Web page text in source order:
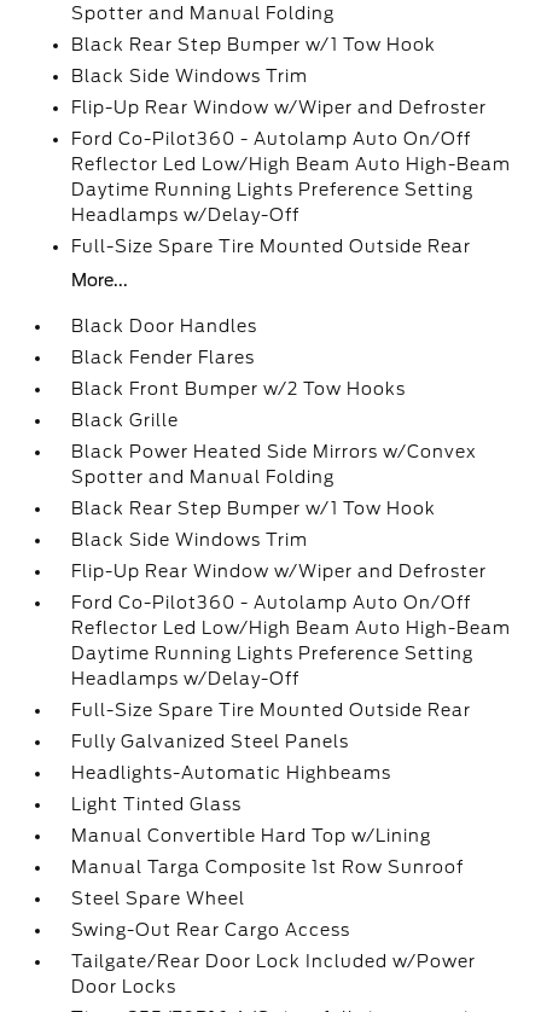
Spotter and Manual Folding
Black Rear Step Bumper w/1 Tow Hook
Black Side Windows Trim
Flip-Up Rear Window w/Wiper and Defroster
Ford Co-Pilot360 - Autolamp Auto On/Off
Reflector Led Low/High Beam Auto High-Beam
Daytime Running Lights Preference Setting
Headlamps w/Delay-Off
Full-Size Spare Tire Mounted Outside Rear
More...
Black Door Handles
Black Fender Flares
Black Front Bumper w/2 Tow Hooks
Black Grille
Black Power Heated Side Mirrors w/Convex
Spotter and Manual Folding
Black Rear Step Bumper w/1 Tow Hook
Black Side Windows Trim
Flip-Up Rear Window w/Wiper and Defroster
Ford Co-Pilot360 - Autolamp Auto On/Off
Reflector Led Low/High Beam Auto High-Beam
Daytime Running Lights Preference Setting
Headlamps w/Delay-Off
Full-Size Spare Tire Mounted Outside Rear
Fully Galvanized Steel Panels
Headlights-Automatic Highbeams
Light Tinted Glass
Manual Convertible Hard Top w/Lining
Manual Targa Composite 1st Row Sunroof
Steel Spare Wheel
Swing-Out Rear Cargo Access
Tailgate/Rear Door Lock Included w/Power
Door Locks